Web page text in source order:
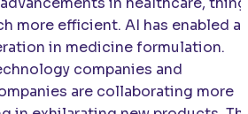
more efficient. AI has enabled a
in medicine formulation.
companies and
are collaborating more